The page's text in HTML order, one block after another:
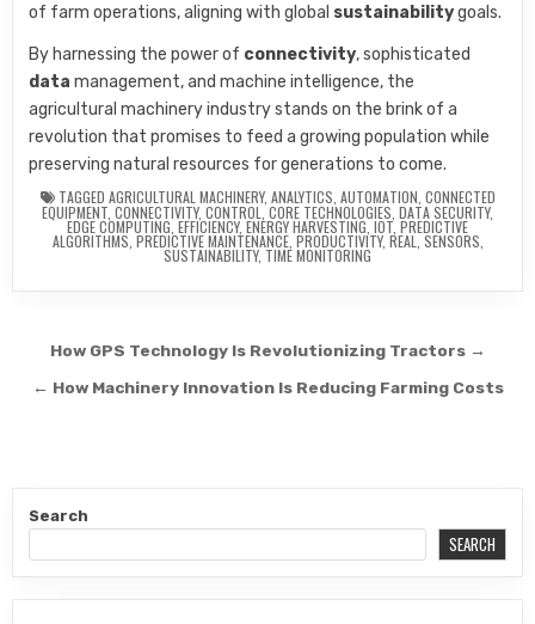
of farm operations, aligning with global sustainabilitygoals.
By harnessing the power of connectivity, sophisticated
data management, and machine intelligence, the
agricultural machinery industry stands on the brink of a
revolution that promises to feed a growing population while
preserving natural resources for generations to come.
TAGGED AGRICULTURAL MACHINERY, ANALYTICS AUTOMATION CONNECTED
EQUIPMENT CONNECTIVITY, CONTROL ,CORE TECHNOLOGIES DATA SECURITY,
EDGE COMPUTING EFFICIENCY, ENERGY HARVESTING IOT, PREDICTIVE
ALGORITHMS PREDICTIVE MAINTENANCE, PRODUCTIVITY, REAL SENSORS
SUSTAINABILITY, TIME MONITORING
Post navigation
How GPS Technology Is Revolutionizing Tractors →
← How Machinery Innovation Is Reducing Farming Costs
Search
SEARCH